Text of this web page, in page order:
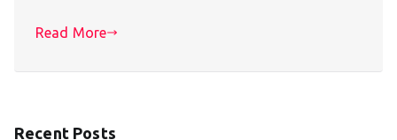
Read More
Recent Posts